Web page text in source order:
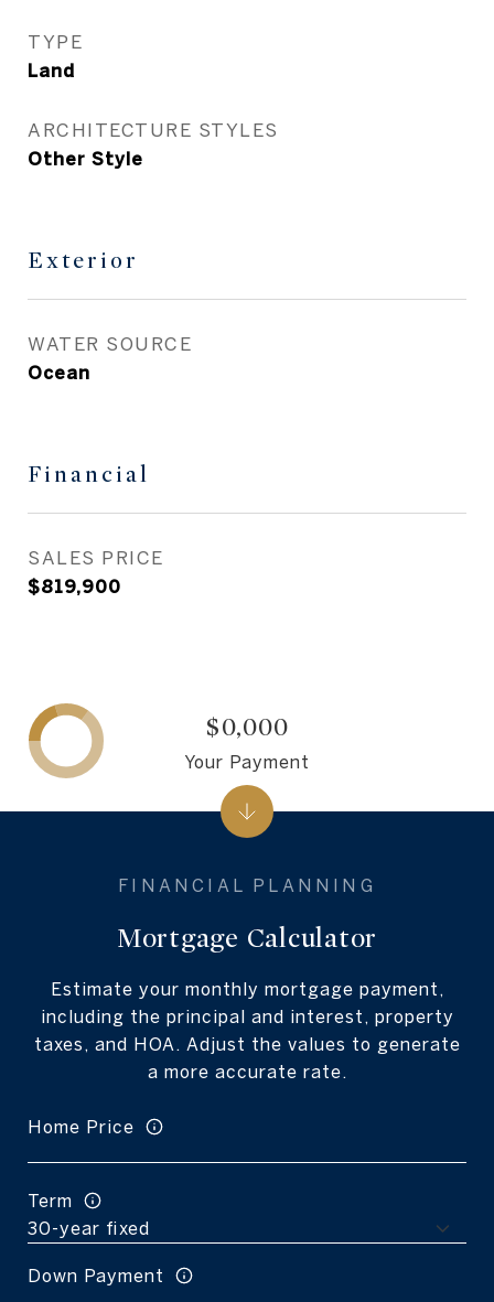
TYPE
Land
ARCHITECTURE STYLES
Other Style
Exterior
WATER SOURCE
Ocean
Financial
SALES PRICE
$819,900
Mortgage Calculator
Estimate your monthly mortgage payment,
including the principal and interest, property
taxes, and HOA. Adjust the values to generate
a more accurate rate.
Home Price
Term
Down Payment
$0,000
Your Payment